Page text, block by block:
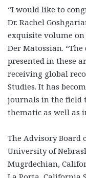
“I would like to
Dr. Rachel
exquisite volume
Der Matossian.
presented in these
receiving global
Studies. It has
journals in the field
thematic as well as
The Advisory Board
University of
Mugrdechian,